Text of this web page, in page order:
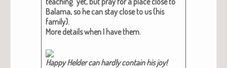
Bala­ma, so he can stay close to us (his
fam­i­ly).
More details when I have them.
Hap­py Helder can hard­ly con­tain his joy!​